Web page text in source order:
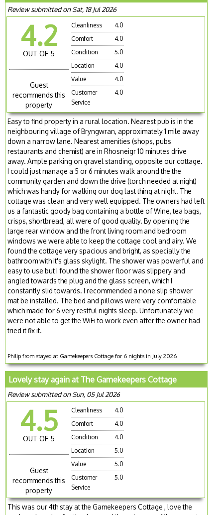
Review submitted on Sat, 18 Jul 2026
4.2
OUT OF 5
Guest
recommends this
property
Cleanliness
4.0
Comfort
4.0
Condition
5.0
Location
4.0
Value
4.0
Customer
Service
4.0
Easy to find property in a rural location. Nearest pub is in the
neighbouring village of Bryngwran, approximately 1 mile away
down a narrow lane. Nearest amenities (shops, pubs
restaurants and chemist) are in Rhosneigr 10 minutes drive
away. Ample parking on gravel standing, opposite our cottage.
I could just manage a 5 or 6 minutes walk around the the
community garden and down the drive (torch needed at night)
which was handy for walking our dog last thing at night. The
cottage was clean and very well equipped. The owners had left
us a fantastic goody bag containing a bottle of Wine, tea bags,
crisps, shortbread, all were of good quality. By opening the
large rear window and the front living room and bedroom
windows we were able to keep the cottage cool and airy. We
found the cottage very spacious and bright, as specially the
bathroom with it's glass skylight. The shower was powerful and
easy to use but I found the shower floor was slippery and
angled towards the plug and the glass screen, which I
constantly slid towards. I recommended a none slip shower
mat be installed. The bed and pillows were very comfortable
which made for 6 very restful nights sleep. Unfortunately we
were not able to get the WiFi to work even after the owner had
tried it fix it.
Philip from stayed at Gamekeepers Cottage for 6 nights in July 2026
Lovely stay again at The Gamekeepers Cottage
Review submitted on Sun, 05 Jul 2026
4.5
OUT OF 5
Guest
recommends this
property
Cleanliness
4.0
Comfort
4.0
Condition
4.0
Location
5.0
Value
5.0
Customer
Service
5.0
This was our 4th stay at the Gamekeepers Cottage , love the